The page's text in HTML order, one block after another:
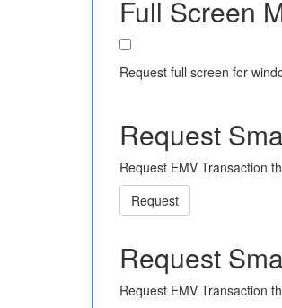
Full Screen
Request full screen for
Request
Request EMV Transaction
Request
Request
Request EMV Transaction